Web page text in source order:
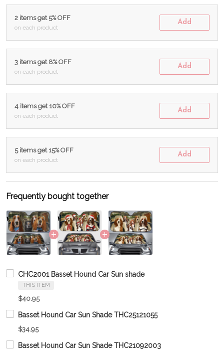
2 items get 5% OFF
on each product
Add
3 items get 8% OFF
on each product
Add
4 items get 10% OFF
on each product
Add
5 items get 15% OFF
on each product
Add
Frequently bought together
CHC2001 Basset Hound Car Sun shade
THIS ITEM
$40.95
Basset Hound Car Sun Shade THC25121055
$34.95
Basset Hound Car Sun Shade THC21092003